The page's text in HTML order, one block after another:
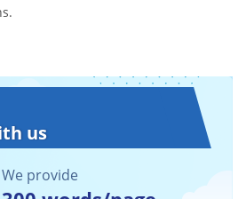
us
We provide